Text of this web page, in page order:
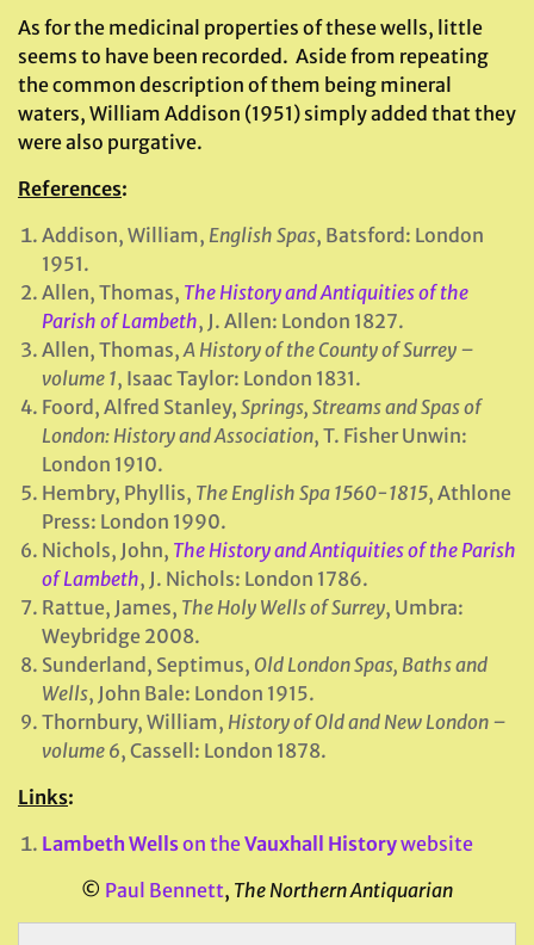
As for the medicinal properties of these wells, little
seems to have been recorded. Aside from repeating
the common description of them being mineral
waters, William Addison (1951) simply added that they
were also purgative.
References:
Addison, William, English Spas, Batsford: London
1951.
Allen, Thomas, The History and Antiquities of the
Parish of Lambeth, J. Allen: London 1827.
Allen, Thomas,A History of the County of Surrey –
volume 1, Isaac Taylor: London 1831.
Foord, Alfred Stanley, Springs, Streams and Spas of
London: History and Association, T. Fisher Unwin:
London 1910.
Hembry, Phyllis, The English Spa 1560-1815, Athlone
Press: London 1990.
Nichols, John, The History and Antiquities of the Parish
of Lambeth, J. Nichols: London 1786.
Rattue, James, The Holy Wells of Surrey, Umbra:
Weybridge 2008.
Sunderland, Septimus, Old London Spas, Baths and
Wells, John Bale: London 1915.
Thornbury, William, History of Old and New London –
volume 6, Cassell: London 1878.
Links:
Lambeth Wellson theVauxhall Historywebsite
© Paul Bennett, The Northern Antiquarian